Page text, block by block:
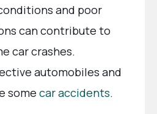
and poor
can contribute to
car crashes.
automobiles and
some car accidents.